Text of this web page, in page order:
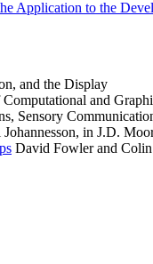
Application to the
and the Display
and
Sensory
in J.D.
David Fowler and